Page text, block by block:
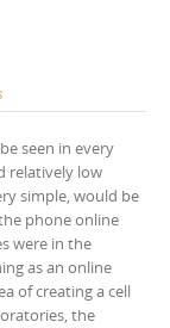
seen in every
relatively low
simple, would be
phone online
were in the
as an online
of creating a cell
the